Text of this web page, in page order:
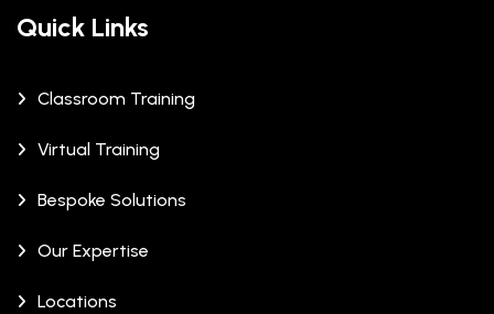
Quick Links
Classroom Training
Virtual Training
Bespoke Solutions
Our Expertise
Locations